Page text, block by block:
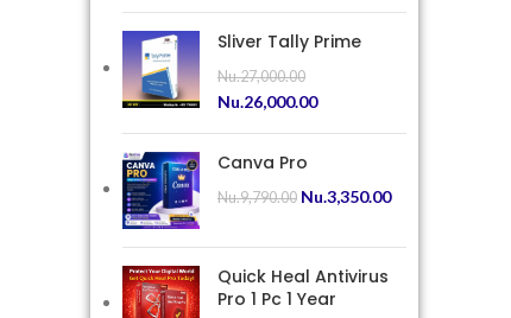
Sliver Tally Prime
Nu.27,000.00
Nu.26,000.00
Canva Pro
Nu.9,790.00 Nu.3,350.00
Quick Heal Antivirus
Pro 1 Pc 1 Year